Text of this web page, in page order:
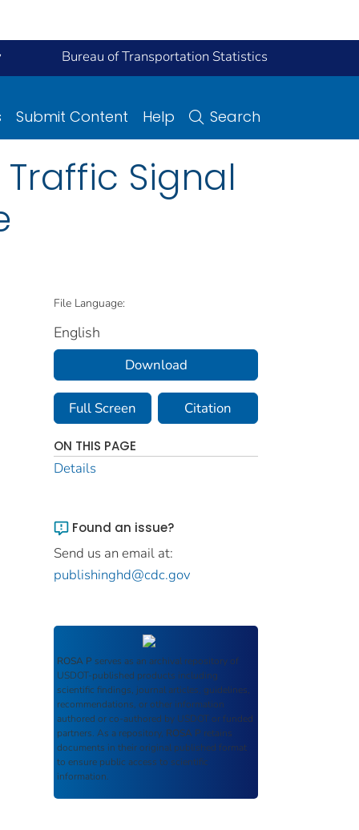
Bureau of Transportation Statistics
Submit Content Help Search
Signal
File Language:
English
Download
Full Screen Citation
ON THIS PAGE
Details
Found an issue?
Send us an email at:
publishinghd@cdc.gov
ROSA P serves as an archival repository of
USDOT-published products including
scientific findings, journal articles, guidelines,
recommendations, or other information
authored or co-authored by USDOT or funded
partners. As a repository, ROSA P retains
documents in their original published format
to ensure public access to scientific
information.